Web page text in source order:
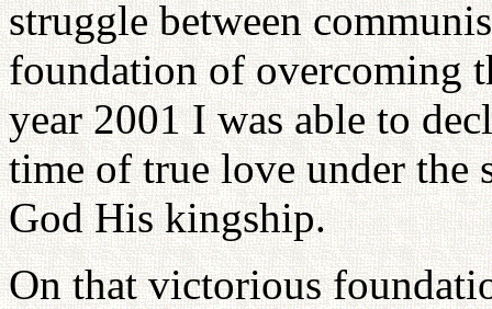
struggle between
foundation of overcoming
year 2001 I was able to
time of true love under the
God His kingship.
On that victorious